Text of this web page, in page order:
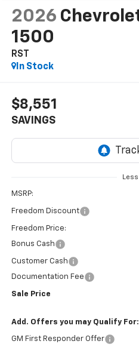
2026
1500
RST
In Stock
$8,551
SAVINGS
Less
MSRP:
Freedom Discount
Freedom Price:
Bonus Cash
Customer Cash
Documentation Fee
Sale Price
Add. Offers you may Qualify For:
GM First Responder Offer